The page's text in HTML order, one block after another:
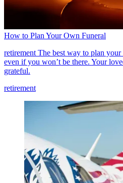
How to Plan Your Own Funeral
retirement The best way to plan
even if you won’t be there. Your
grateful.
retirement